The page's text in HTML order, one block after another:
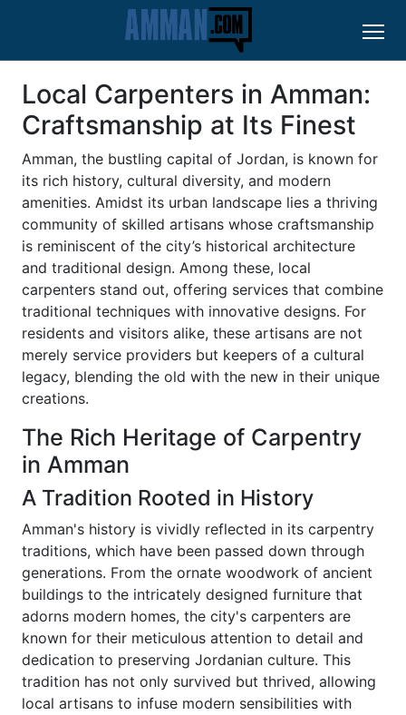
Local Carpenters in Amman:
Craftsmanship at Its Finest
Amman, the bustling capital of Jordan, is known for
its rich history, cultural diversity, and modern
amenities. Amidst its urban landscape lies a thriving
community of skilled artisans whose craftsmanship
is reminiscent of the city’s historical architecture
and traditional design. Among these, local
carpenters stand out, offering services that combine
traditional techniques with innovative designs. For
residents and visitors alike, these artisans are not
merely service providers but keepers of a cultural
legacy, blending the old with the new in their unique
creations.
The Rich Heritage of Carpentry
in Amman
A Tradition Rooted in History
Amman's history is vividly reflected in its carpentry
traditions, which have been passed down through
generations. From the ornate woodwork of ancient
buildings to the intricately designed furniture that
adorns modern homes, the city's carpenters are
known for their meticulous attention to detail and
dedication to preserving Jordanian culture. This
tradition has not only survived but thrived, allowing
local artisans to infuse modern sensibilities with